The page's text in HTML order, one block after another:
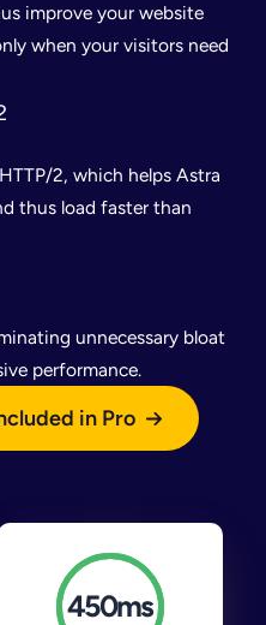
improve your website
when your visitors need
2, which helps Astra
thus load faster than
unnecessary bloat
performance.
in Pro
450ms